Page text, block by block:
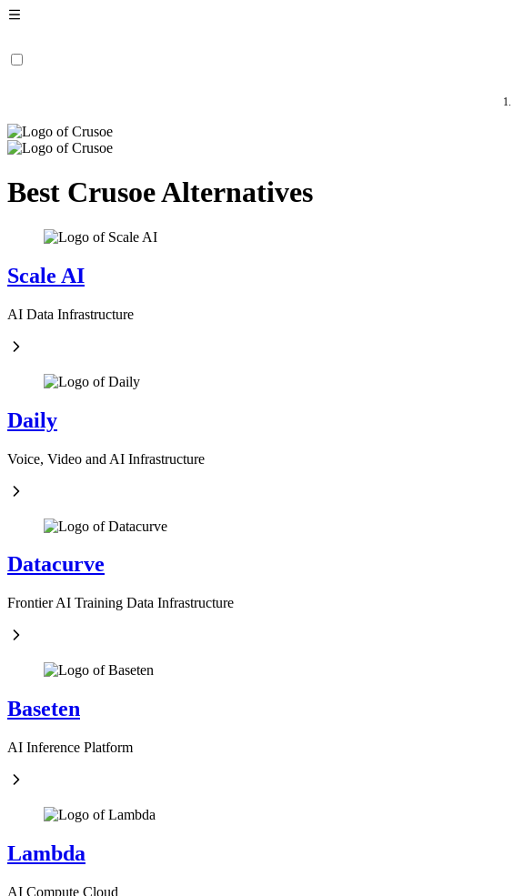
Best Crusoe Alternatives
Scale AI
AI Data Infrastructure
Daily
Voice, Video and AI Infrastructure
Datacurve
Frontier AI Training Data Infrastructure
Baseten
AI Inference Platform
Lambda
AI Compute Cloud